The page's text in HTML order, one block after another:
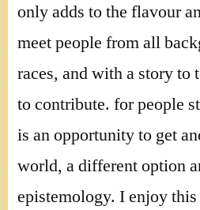
only adds to the flavour
meet people from all
races, and with a story to
to contribute. for people
is an opportunity to get
world, a different option
epistemology. I enjoy